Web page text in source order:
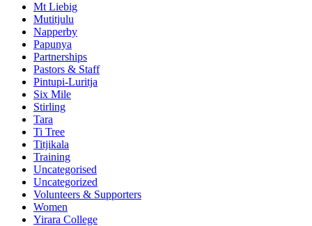
Mt Liebig
Mutitjulu
Napperby
Papunya
Partnerships
Pastors & Staff
Pintupi-Luritja
Six Mile
Stirling
Tara
Ti Tree
Titjikala
Training
Uncategorised
Uncategorized
Volunteers & Supporters
Women
Yirara College